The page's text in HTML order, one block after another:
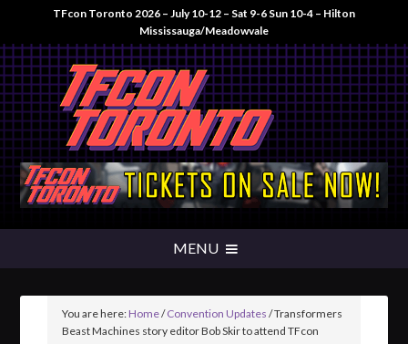
TFcon Toronto 2026 – July 10-12 – Sat 9-6 Sun 10-4 – Hilton
Mississauga/Meadowvale
You are here:Home/Convention Updates /Transformers
Beast Machines story editor Bob Skir to attend TFcon